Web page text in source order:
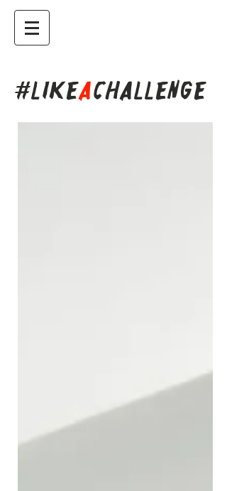
#LIKEACHALLENGE